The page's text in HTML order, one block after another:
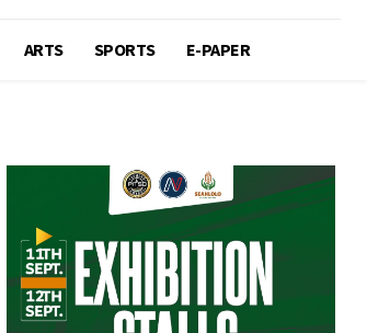
ARTS SPORTS E-PAPER